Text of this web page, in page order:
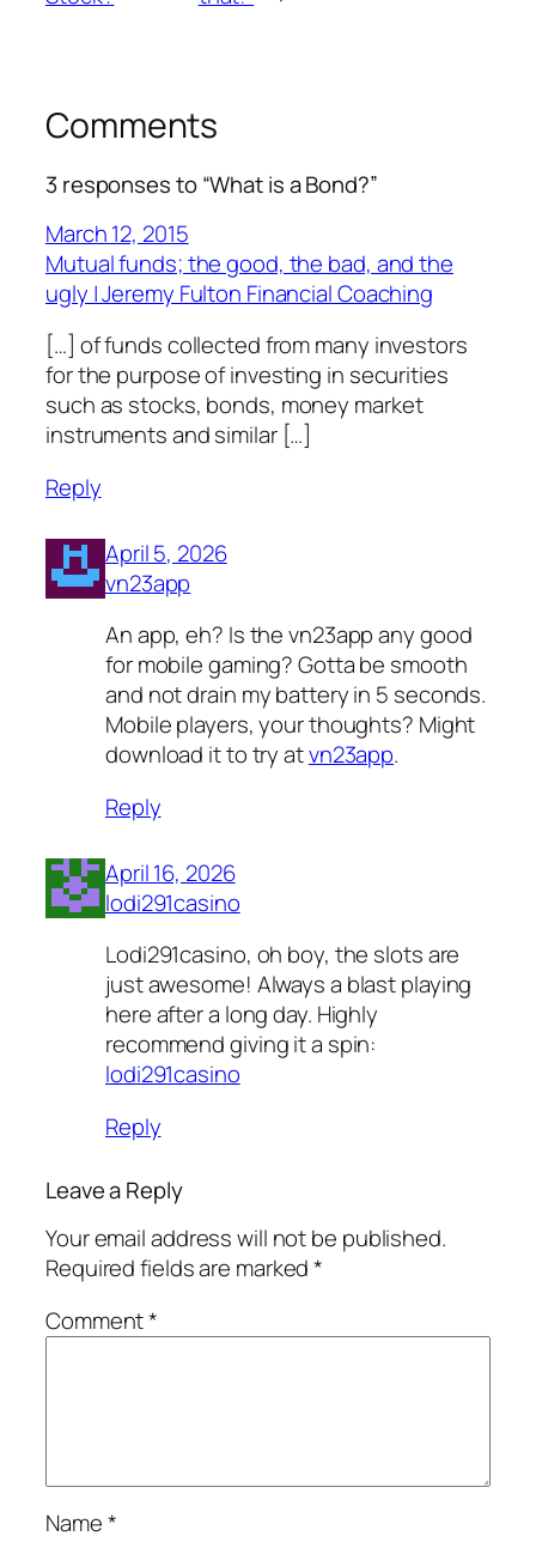
Comments
3 responses to “What is a Bond?”
March 12, 2015
Mutual funds; the good, the bad, and the
ugly | Jeremy Fulton Financial Coaching
[…] of funds collected from many investors
for the purpose of investing in securities
such as stocks, bonds, money market
instruments and similar […]
Reply
April 5, 2026
vn23app
An app, eh? Is the vn23app any good
for mobile gaming? Gotta be smooth
and not drain my battery in 5 seconds.
Mobile players, your thoughts? Might
download it to try atvn23app.
Reply
April 16, 2026
lodi291casino
Lodi291casino, oh boy, the slots are
just awesome! Always a blast playing
here after a long day. Highly
recommend giving it a spin:
lodi291casino
Reply
Leave a Reply
Your email address will not be published.
Required fields are marked*
Comment*
Name*